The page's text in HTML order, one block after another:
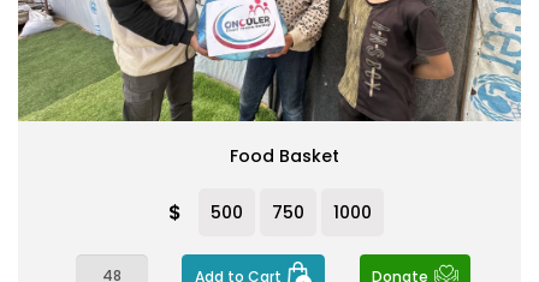
Food Basket
$ 500 750 1000
Add to Cart Donate